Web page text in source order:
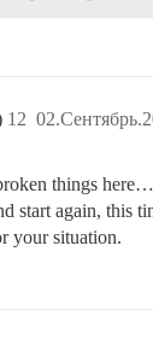
12
things
start again, this
your situation.